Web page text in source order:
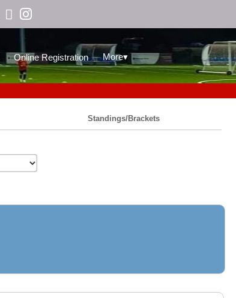
Online Registration More▾
Standings/Brackets